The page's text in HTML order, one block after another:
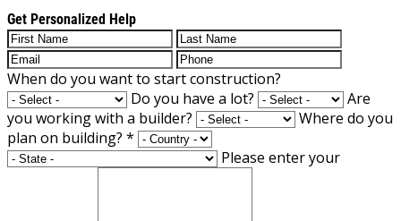
Get Personalized Help
When do you want to start construction?
Do you have a lot?
Are
you working with a builder?
Where do you
plan on building? *
Please enter your